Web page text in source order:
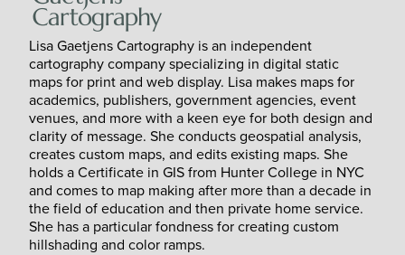
Lisa Gaetjens Cartography is an independent
cartography company specializing in digital static
maps for print and web display. Lisa makes maps for
academics, publishers, government agencies, event
venues, and more with a keen eye for both design and
clarity of message. She conducts geospatial analysis,
creates custom maps, and edits existing maps. She
holds a Certificate in GIS from Hunter College in NYC
and comes to map making after more than a decade in
the field of education and then private home service.
She has a particular fondness for creating custom
hillshading and color ramps.